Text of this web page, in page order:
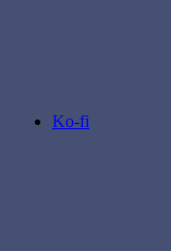
Ko-fi